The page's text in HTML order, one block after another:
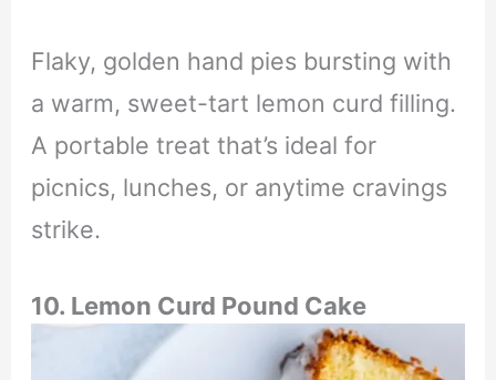
Flaky, golden hand pies bursting with
a warm, sweet-tart lemon curd filling.
A portable treat that’s ideal for
picnics, lunches, or anytime cravings
strike.
10. Lemon Curd Pound Cake